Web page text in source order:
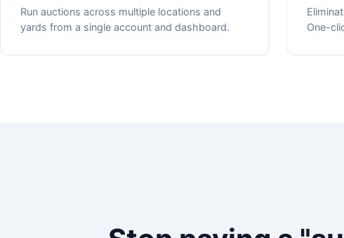
Run auctions across multiple locations and
yards from a single account and dashboard.
One-